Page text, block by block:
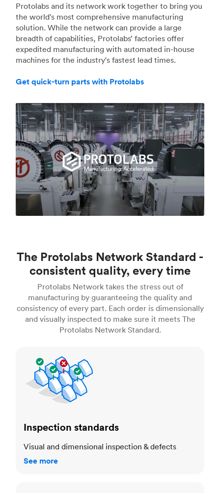
Protolabs and its network work together to bring you
the world's most comprehensive manufacturing
solution. While the network can provide a large
breadth of capabilities, Protolabs’ factories offer
expedited manufacturing with automated in-house
machines for the industry's fastest lead times.
Get quick-turn parts with Protolabs
The Protolabs Network Standard -
consistent quality, every time
Protolabs Network takes the stress out of
manufacturing by guaranteeing the quality and
consistency of every part. Each order is dimensionally
and visually inspected to make sure it meets The
Protolabs Network Standard.
Inspection standards
Visual and dimensional inspection & defects
See more